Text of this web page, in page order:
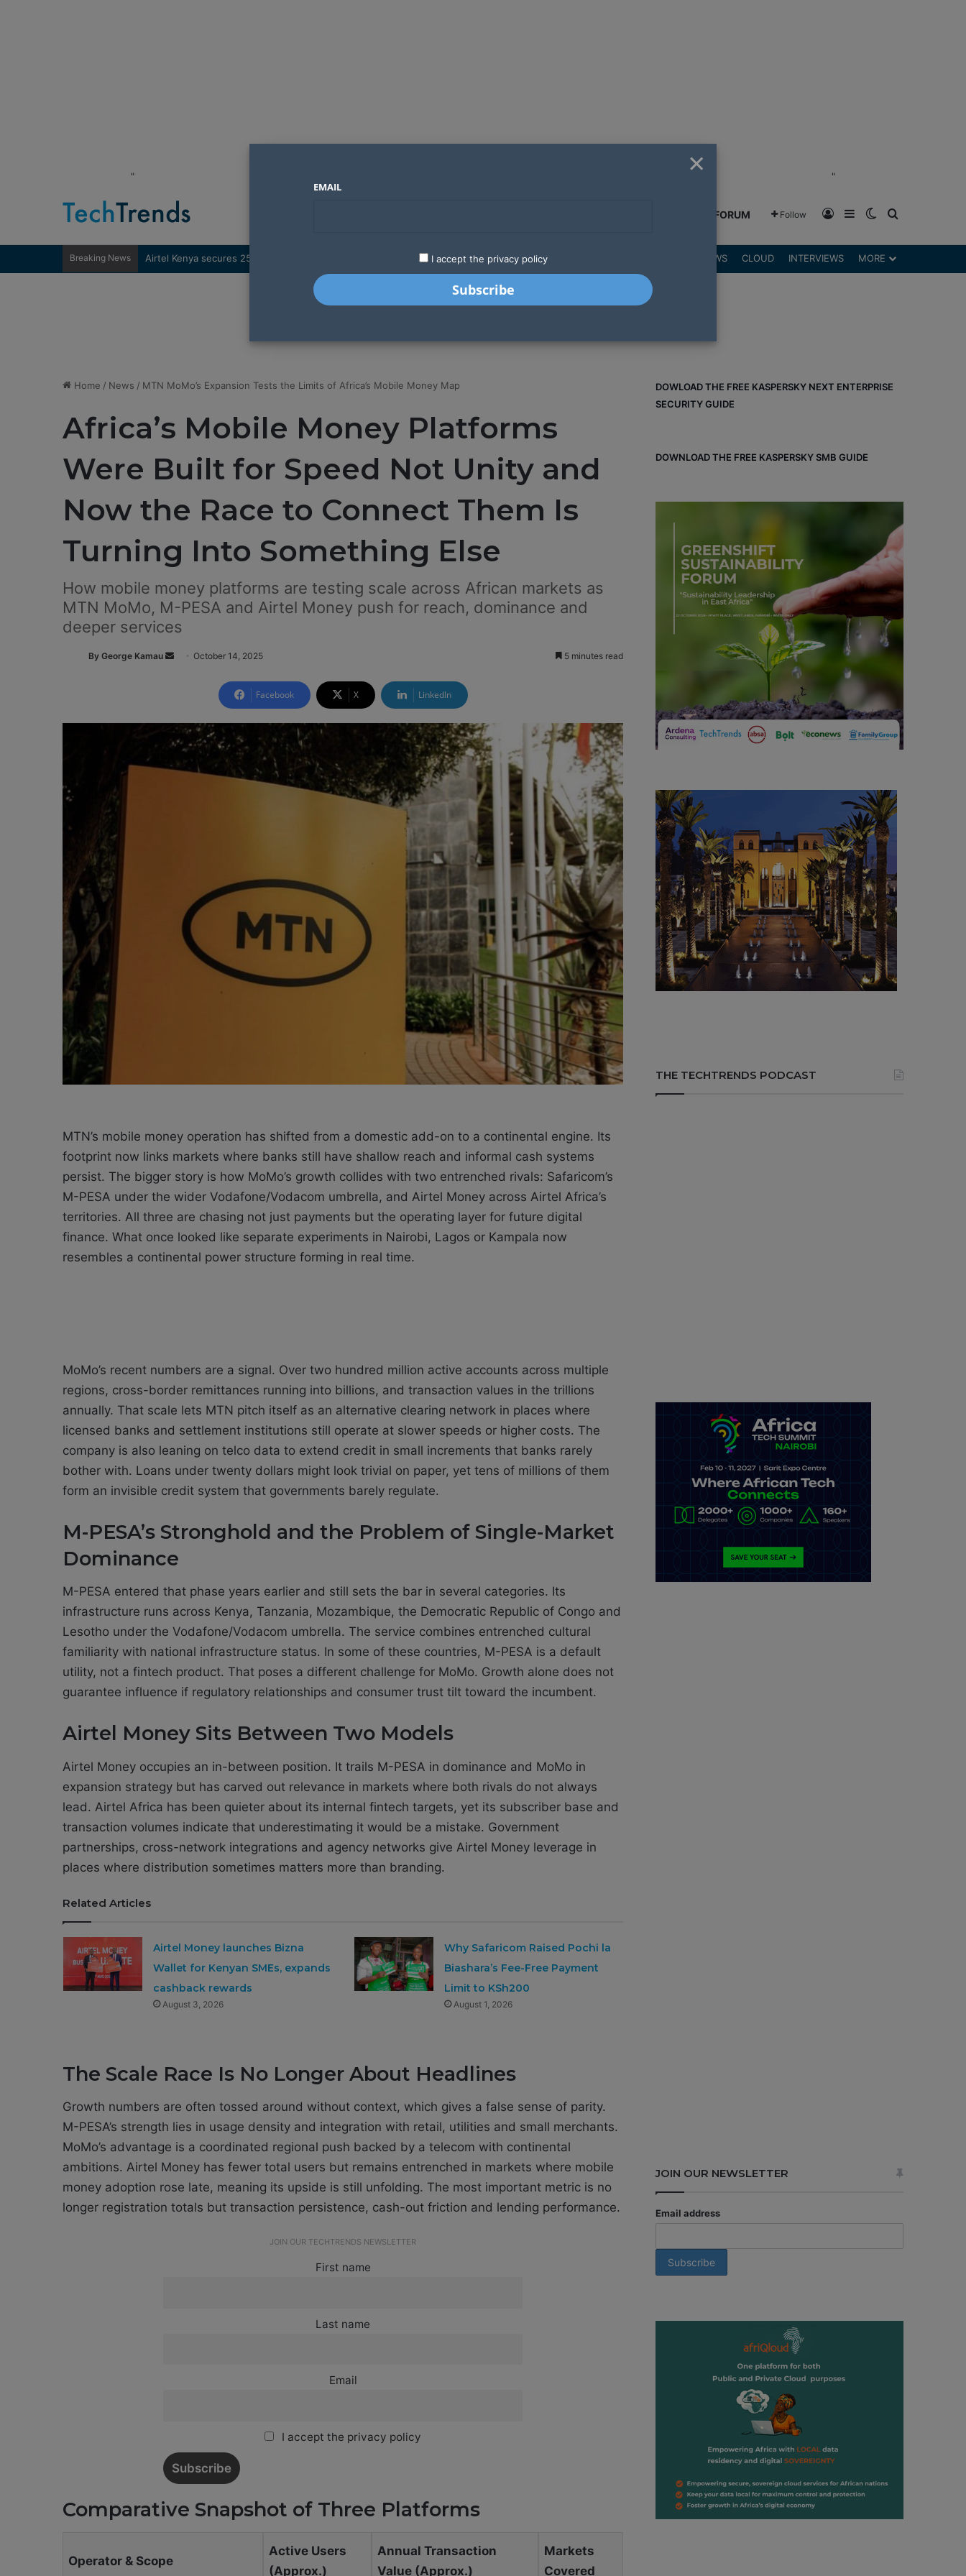
" "
GREENSHIFT FORUM Follow Log InSidebarSwitch skin
Breaking News LATEST STARTUPS REVIEWS CLOUD INTERVIEWS MORE
Home / News / MTN MoMo’s Expansion Tests the Limits of Africa’s Mobile Money Map
Africa’s Mobile Money Platforms
Were Built for Speed Not Unity and
Now the Race to Connect Them Is
Turning Into Something Else
How mobile money platforms are testing scale across African markets as
MTN MoMo, M-PESA and Airtel Money push for reach, dominance and
deeper services
By George Kamau
a
n
October 14, 2025 5 minutes read
Facebook X LinkedIn
MTN’s mobile money operation has shifted from a domestic add-on to a continental engine. Its
footprint now links markets where banks still have shallow reach and informal cash systems
persist. The bigger story is how MoMo’s growth collides with two entrenched rivals: Safaricom’s
M-PESA under the wider Vodafone/Vodacom umbrella, and Airtel Money across Airtel Africa’s
territories. All three are chasing not just payments but the operating layer for future digital
finance. What once looked like separate experiments in Nairobi, Lagos or Kampala now
resembles a continental power structure forming in real time.
MoMo’s recent numbers are a signal. Over two hundred million active accounts across multiple
regions, cross-border remittances running into billions, and transaction values in the trillions
annually. That scale lets MTN pitch itself as an alternative clearing network in places where
licensed banks and settlement institutions still operate at slower speeds or higher costs. The
company is also leaning on telco data to extend credit in small increments that banks rarely
bother with. Loans under twenty dollars might look trivial on paper, yet tens of millions of them
form an invisible credit system that governments barely regulate.
M-PESA’s Stronghold and the Problem of Single-Market
Dominance
M-PESA entered that phase years earlier and still sets the bar in several categories. Its
infrastructure runs across Kenya, Tanzania, Mozambique, the Democratic Republic of Congo and
Lesotho under the Vodafone/Vodacom umbrella. The service combines entrenched cultural
familiarity with national infrastructure status. In some of these countries, M-PESA is a default
utility, not a fintech product. That poses a different challenge for MoMo. Growth alone does not
guarantee influence if regulatory relationships and consumer trust tilt toward the incumbent.
Airtel Money Sits Between Two Models
Airtel Money occupies an in-between position. It trails M-PESA in dominance and MoMo in
expansion strategy but has carved out relevance in markets where both rivals do not always
lead. Airtel Africa has been quieter about its internal fintech targets, yet its subscriber base and
transaction volumes indicate that underestimating it would be a mistake. Government
partnerships, cross-network integrations and agency networks give Airtel Money leverage in
places where distribution sometimes matters more than branding.
Related Articles
Airtel Money launches Bizna
Wallet for Kenyan SMEs, expands
cashback rewards
August 3, 2026
Why Safaricom Raised Pochi la
Biashara’s Fee-Free Payment
Limit to KSh200
August 1, 2026
The Scale Race Is No Longer About Headlines
Growth numbers are often tossed around without context, which gives a false sense of parity.
M-PESA’s strength lies in usage density and integration with retail, utilities and small merchants.
MoMo’s advantage is a coordinated regional push backed by a telecom with continental
ambitions. Airtel Money has fewer total users but remains entrenched in markets where mobile
money adoption rose late, meaning its upside is still unfolding. The most important metric is no
longer registration totals but transaction persistence, cash-out friction and lending performance.
JOIN OUR TECHTRENDS NEWSLETTER
First name
Last name
Email
I accept the privacy policy
Comparative Snapshot of Three Platforms
Operator & Scope
Active Users
(Approx.)
Annual Transaction
Value (Approx.)
Markets
Covered
DOWLOAD THE FREE KASPERSKY NEXT ENTERPRISE
SECURITY GUIDE
DOWNLOAD THE FREE KASPERSKY SMB GUIDE
THE TECHTRENDS PODCAST
JOIN OUR NEWSLETTER
Email address
×
EMAIL
I accept the privacy policy